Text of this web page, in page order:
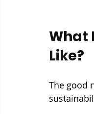
What
Like?
The good